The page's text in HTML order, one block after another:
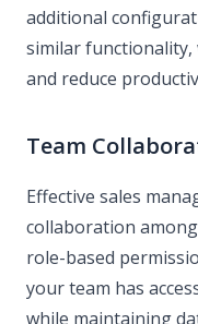
additional
similar functionality,
and reduce
Team
Effective sales
collaboration among
role-based
your team has
while maintaining